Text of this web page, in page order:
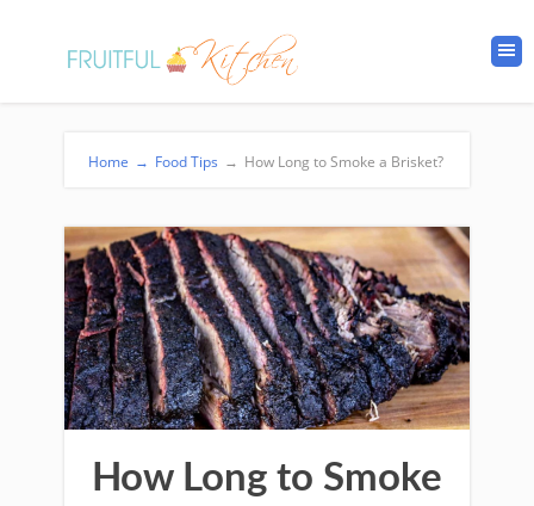
Home → Food Tips → How Long to Smoke a Brisket?
How Long to Smoke